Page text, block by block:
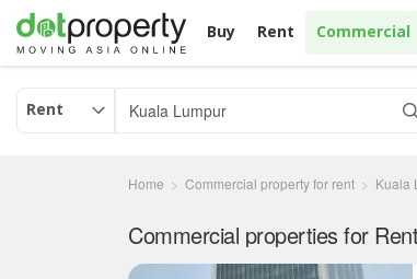
Buy Rent Commercial
Rent
Home Commercial property for rent Kuala